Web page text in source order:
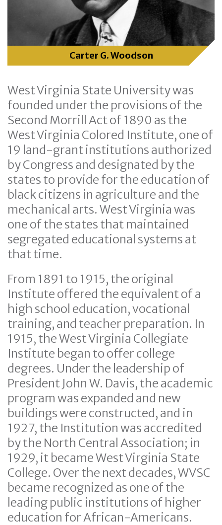
Carter G. Woodson
West Virginia State University was
founded under the provisions of the
Second Morrill Act of 1890 as the
West Virginia Colored Institute, one of
19 land-grant institutions authorized
by Congress and designated by the
states to provide for the education of
black citizens in agriculture and the
mechanical arts. West Virginia was
one of the states that maintained
segregated educational systems at
that time.
From 1891 to 1915, the original
Institute offered the equivalent of a
high school education, vocational
training, and teacher preparation. In
1915, the West Virginia Collegiate
Institute began to offer college
degrees. Under the leadership of
President John W. Davis, the academic
program was expanded and new
buildings were constructed, and in
1927, the Institution was accredited
by the North Central Association; in
1929, it became West Virginia State
College. Over the next decades, WVSC
became recognized as one of the
leading public institutions of higher
education for African-Americans.